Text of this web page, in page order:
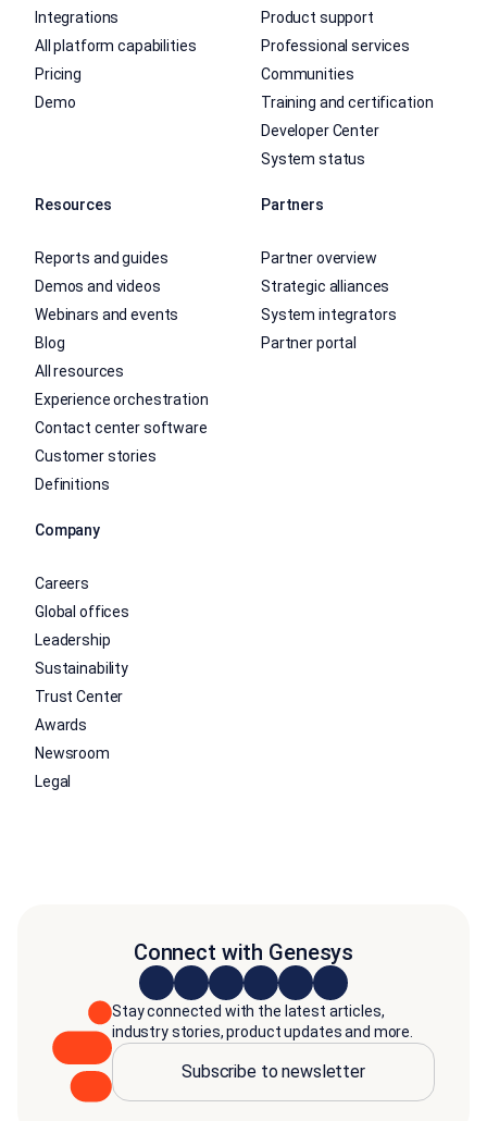
Integrations
All platform capabilities
Pricing
Demo
Product support
Professional services
Communities
Training and certification
Developer Center
System status
Resources
Reports and guides
Demos and videos
Webinars and events
Blog
All resources
Experience orchestration
Contact center software
Customer stories
Definitions
Partners
Partner overview
Strategic alliances
System integrators
Partner portal
Company
Careers
Global offices
Leadership
Sustainability
Trust Center
Awards
Newsroom
Legal
Connect with Genesys
Stay connected with the latest articles,
industry stories, product updates and more.
Subscribe to newsletter